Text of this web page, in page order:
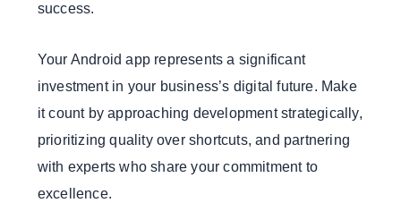
success.
Your Android app represents a significant
investment in your business’s digital future. Make
it count by approaching development strategically,
prioritizing quality over shortcuts, and partnering
with experts who share your commitment to
excellence.